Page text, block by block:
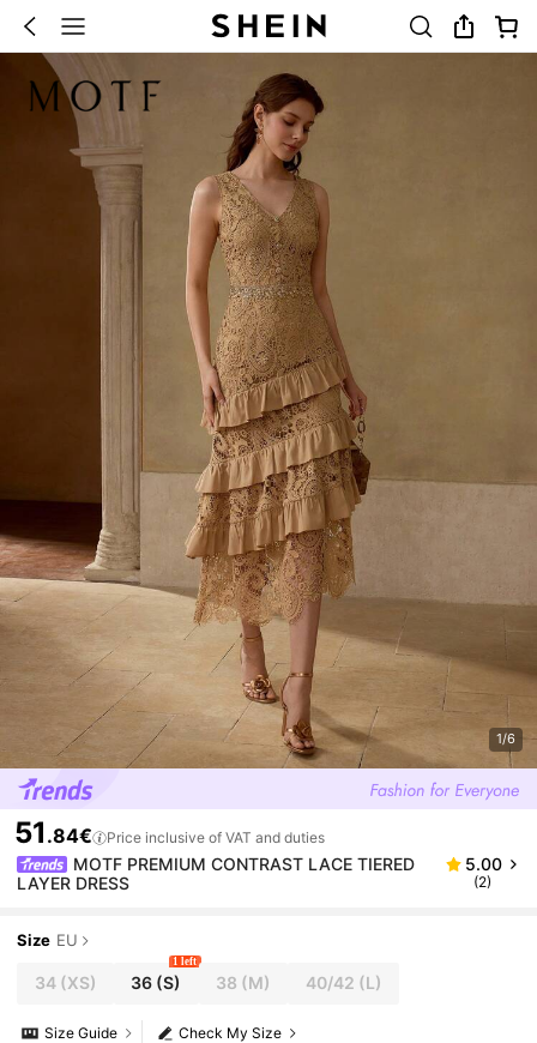
1/6
51 .84€ Price inclusive of VAT and duties
MOTF PREMIUM CONTRAST LACE TIERED
LAYER DRESS
5.00
(2)
Size EU
34(XS) 36 (S)
1 left
38 (M) 40/42 (L)
Check My Size
Size Guide